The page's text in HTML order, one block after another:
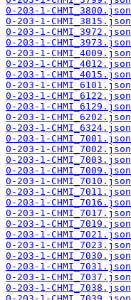
0-203-1-CHMI_3800.json
0-203-1-CHMI_3815.json
0-203-1-CHMI_3972.json
0-203-1-CHMI_3973.json
0-203-1-CHMI_4009.json
0-203-1-CHMI_4012.json
0-203-1-CHMI_4015.json
0-203-1-CHMI_6101.json
0-203-1-CHMI_6122.json
0-203-1-CHMI_6129.json
0-203-1-CHMI_6202.json
0-203-1-CHMI_6324.json
0-203-1-CHMI_7001.json
0-203-1-CHMI_7002.json
0-203-1-CHMI_7003.json
0-203-1-CHMI_7009.json
0-203-1-CHMI_7010.json
0-203-1-CHMI_7011.json
0-203-1-CHMI_7016.json
0-203-1-CHMI_7017.json
0-203-1-CHMI_7019.json
0-203-1-CHMI_7021.json
0-203-1-CHMI_7023.json
0-203-1-CHMI_7030.json
0-203-1-CHMI_7031.json
0-203-1-CHMI_7037.json
0-203-1-CHMI_7038.json